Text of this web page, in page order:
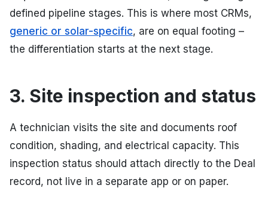
defined pipeline stages. This is where most CRMs,
generic or solar-specific, are on equal footing –
the differentiation starts at the next stage.
3. Site inspection and status
A technician visits the site and documents roof
condition, shading, and electrical capacity. This
inspection status should attach directly to the Deal
record, not live in a separate app or on paper.